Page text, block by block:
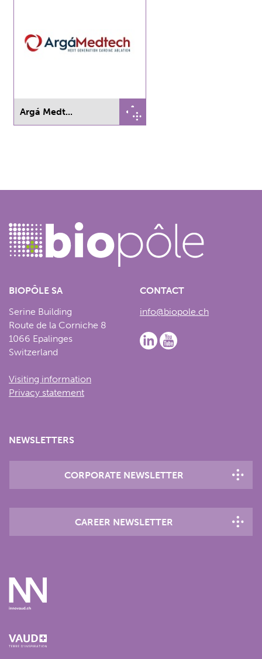
Argá Medt...
BIOPÔLE SA
Serine Building
Route de la Corniche 8
1066 Epalinges
Switzerland
Visiting information
Privacy statement
CONTACT
info@biopole.ch
NEWSLETTERS
CORPORATE NEWSLETTER
CAREER NEWSLETTER